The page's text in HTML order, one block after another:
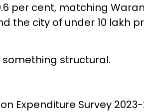
per cent, matching
the city of under 10 lakh
structural.
Expenditure Survey